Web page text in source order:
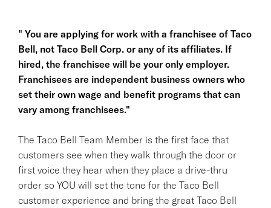
" You are applying for work with a franchisee of Taco
Bell, not Taco Bell Corp. or any of its affiliates. If
hired, the franchisee will be your only employer.
Franchisees are independent business owners who
set their own wage and benefit programs that can
vary among franchisees."
The Taco Bell Team Member is the first face that
customers see when they walk through the door or
first voice they hear when they place a drive-thru
order so YOU will set the tone for the Taco Bell
customer experience and bring the great Taco Bell